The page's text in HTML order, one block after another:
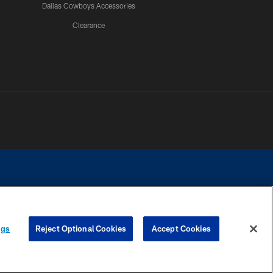
Dallas Cowboys Accessories
Clearance
contact with any person to request personal or financial information.
Reject Optional Cookies Accept Cookies